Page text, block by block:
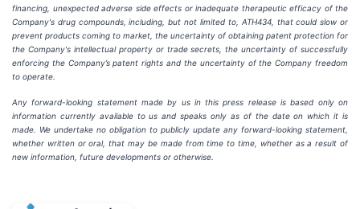
financing, unexpected adverse side effects or inadequate therapeutic efficacy of the
Company's drug compounds, including, but not limited to, ATH434, that could slow or
prevent products coming to market, the uncertainty of obtaining patent protection for
the Company's intellectual property or trade secrets, the uncertainty of successfully
enforcing the Company’s patent rights and the uncertainty of the Company freedom
to operate.
Any forward-looking statement made by us in this press release is based only on
information currently available to us and speaks only as of the date on which it is
made.
We undertake no obligation to publicly update any forward-looking statement,
whether written or oral, that may be made from time to time, whether as a result of
new information, future developments or otherwise.